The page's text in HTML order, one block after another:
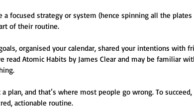
a focused strategy or system (hence spinning all the
of their routine.
organised your calendar, shared your intentions with
read Atomic Habits by James Clear and may be familiar
plan, and that’s where most people go wrong. To
actionable routine.